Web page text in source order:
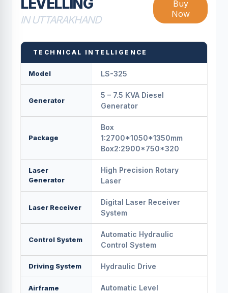
LEVELLING
IN UTTARAKHAND
Buy
Now
TECHNICAL INTELLIGENCE
Model LS-325
Generator
5 – 7.5 KVA Diesel
Generator
Package
Box
1:2700*1050*1350mm
Box2:2900*750*320
Laser
Generator
High Precision Rotary
Laser
Laser Receiver
Digital Laser Receiver
System
Control System
Automatic Hydraulic
Control System
Driving System Hydraulic Drive
Airframe
Automatic Level